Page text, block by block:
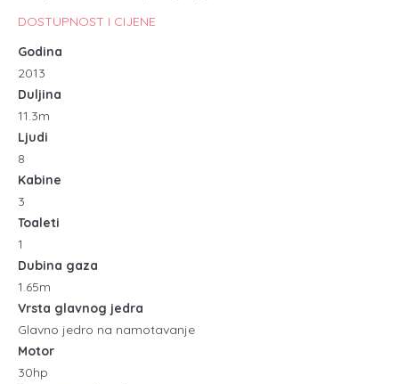
DOSTUPNOST I CIJENE
Godina
2013
Duljina
11.3m
Ljudi
8
Kabine
3
Toaleti
1
Dubina gaza
1.65m
Vrsta glavnog jedra
Glavno jedro na namotavanje
Motor
30hp